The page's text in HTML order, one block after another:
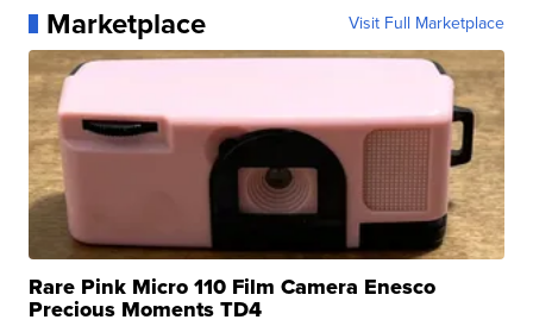
Marketplace Visit Full Marketplace
Rare Pink Micro 110 Film Camera Enesco
Precious Moments TD4